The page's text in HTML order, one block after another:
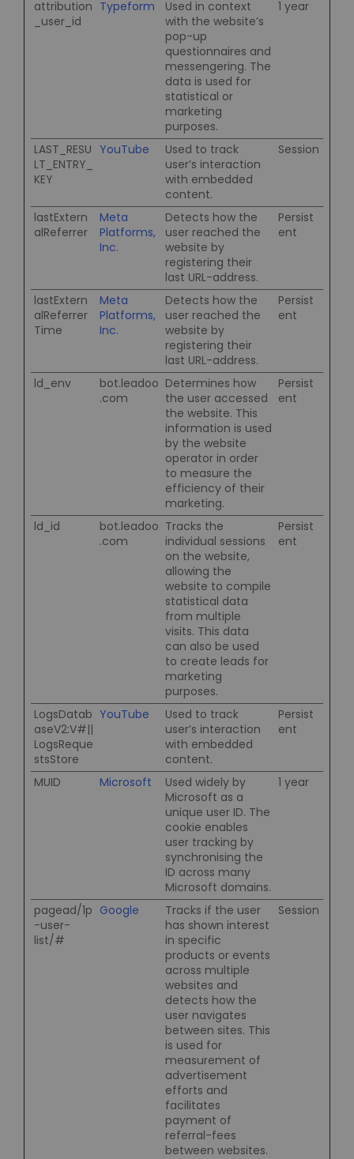
attribution
_user_id
Typeform
Used in context
with the website’s
pop-up
questionnaires and
messengering. The
data is used for
statistical or
marketing
purposes.
1 year
LAST_RESU
LT_ENTRY_
KEY
YouTube
Used to track
user’s interaction
with embedded
content.
Session
lastExtern
alReferrer
Meta
Platforms,
Inc.
Detects how the
user reached the
website by
registering their
last URL-address.
Persist
ent
lastExtern
alReferrer
Time
Meta
Platforms,
Inc.
Detects how the
user reached the
website by
registering their
last URL-address.
Persist
ent
ld_env
bot.leadoo
.com
Determines how
the user accessed
the website. This
information is used
by the website
operator in order
to measure the
efficiency of their
marketing.
Persist
ent
ld_id
bot.leadoo
.com
Tracks the
individual sessions
on the website,
allowing the
website to compile
statistical data
from multiple
visits. This data
can also be used
to create leads for
marketing
purposes.
Persist
ent
LogsDatab
aseV2:V#||
LogsReque
stsStore
YouTube
Used to track
user’s interaction
with embedded
content.
Persist
ent
MUID Microsoft
Used widely by
Microsoft as a
unique user ID. The
cookie enables
user tracking by
synchronising the
ID across many
Microsoft domains.
1 year
pagead/1p
-user-
list/#
Google
Tracks if the user
has shown interest
in specific
products or events
across multiple
websites and
detects how the
user navigates
between sites. This
is used for
measurement of
advertisement
efforts and
facilitates
payment of
referral-fees
between websites.
Session